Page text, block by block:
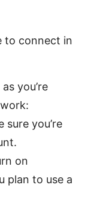
to connect in
you’re
sure you’re
on
plan to use a